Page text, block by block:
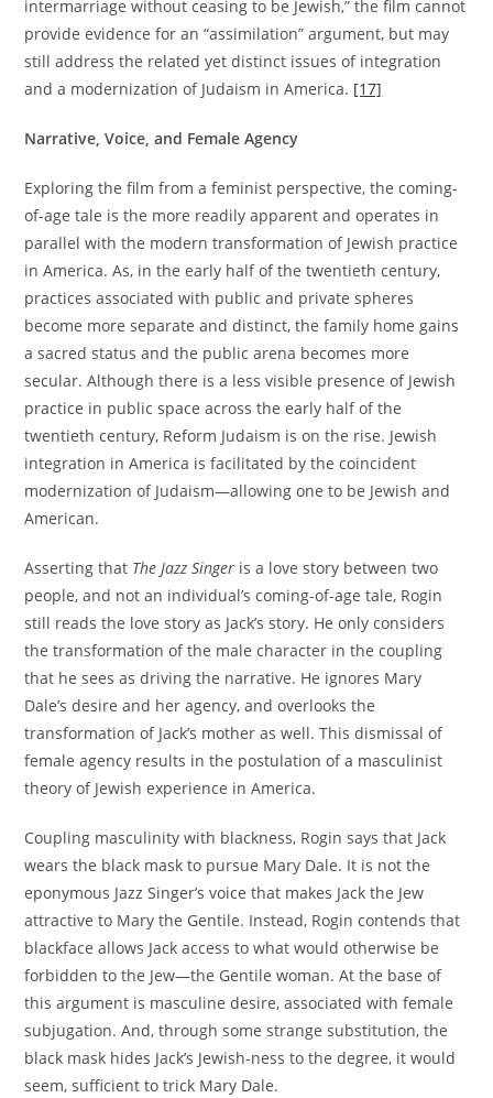
intermarriage without ceasing to be Jewish,” the film cannot
provide evidence for an “assimilation” argument, but may
still address the related yet distinct issues of integration
and a modernization of Judaism in America. [17]
Narrative, Voice, and Female Agency
Exploring the film from a feminist perspective, the coming-
of-age tale is the more readily apparent and operates in
parallel with the modern transformation of Jewish practice
in America. As, in the early half of the twentieth century,
practices associated with public and private spheres
become more separate and distinct, the family home gains
a sacred status and the public arena becomes more
secular. Although there is a less visible presence of Jewish
practice in public space across the early half of the
twentieth century, Reform Judaism is on the rise. Jewish
integration in America is facilitated by the coincident
modernization of Judaism—allowing one to be Jewish and
American.
Asserting that The Jazz Singer is a love story between two
people, and not an individual’s coming-of-age tale, Rogin
still reads the love story as Jack’s story. He only considers
the transformation of the male character in the coupling
that he sees as driving the narrative. He ignores Mary
Dale’s desire and her agency, and overlooks the
transformation of Jack’s mother as well. This dismissal of
female agency results in the postulation of a masculinist
theory of Jewish experience in America.
Coupling masculinity with blackness, Rogin says that Jack
wears the black mask to pursue Mary Dale. It is not the
eponymous Jazz Singer’s voice that makes Jack the Jew
attractive to Mary the Gentile. Instead, Rogin contends that
blackface allows Jack access to what would otherwise be
forbidden to the Jew—the Gentile woman. At the base of
this argument is masculine desire, associated with female
subjugation. And, through some strange substitution, the
black mask hides Jack’s Jewish-ness to the degree, it would
seem, sufficient to trick Mary Dale.